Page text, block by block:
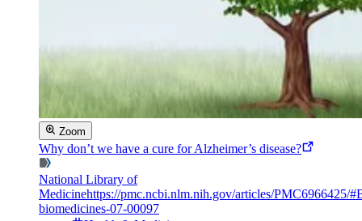
Zoom
Why don’t we have a cure for Alzheimer’s disease?
National Library of
Medicinehttps://pmc.ncbi.nlm.nih.gov/articles/PMC6966425/
biomedicines-07-00097